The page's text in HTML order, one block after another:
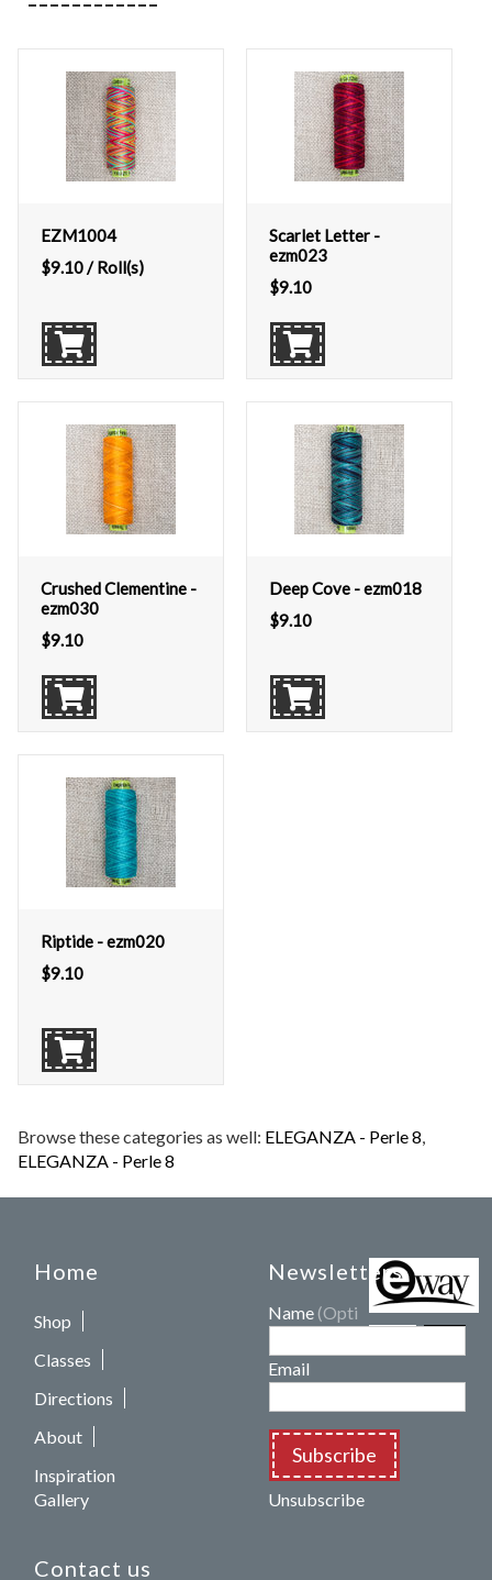
EZM1004
$9.10/ Roll(s)
Scarlet Letter -
ezm023
$9.10
Crushed Clementine -
ezm030
$9.10
Deep Cove - ezm018
$9.10
Riptide - ezm020
$9.10
Browse these categories as well: ELEGANZA - Perle 8,
ELEGANZA - Perle 8
Home
Shop
Classes
Directions
About
Inspiration
Gallery
Contact us
Newsletters
Name (Optional)
Email
Subscribe
Unsubscribe